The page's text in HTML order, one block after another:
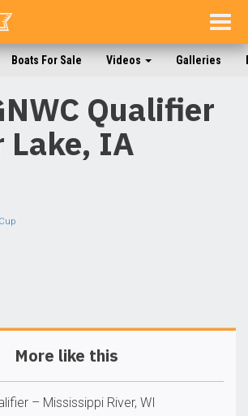
Boats For Sale Videos Galleries
Qualifier
Lake, IA
More like this
– Mississippi River, WI